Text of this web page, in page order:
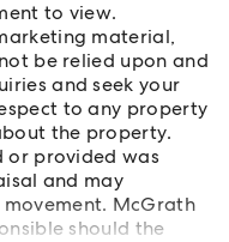
to view.
material,
be relied upon and
and seek your
to any property
the property.
or provided was
and may
McGrath
should the